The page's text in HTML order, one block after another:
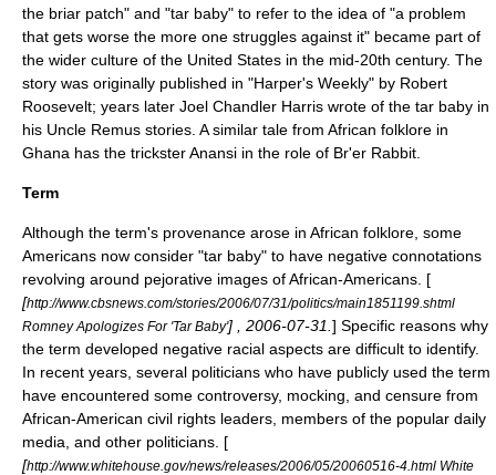
the briar patch" and "tar baby" to refer to the idea of "a problem
that gets worse the more one struggles against it" became part of
the wider culture of the United States in the mid-20th century. The
story was originally published in "Harper's Weekly" by Robert
Roosevelt; years later Joel Chandler Harris wrote of the tar baby in
his Uncle Remus stories. A similar tale from African folklore in
Ghana has the tricksterAnansi in the role of Br'er Rabbit.
Term
Although the term's provenance arose in African folklore, some
Americans now consider "tar baby" to have negative connotations
revolving around pejorative images of African-Americans. [
[http://www.cbsnews.com/stories/2006/07/31/politics/main1851199.shtml
Romney Apologizes For 'Tar Baby'] , 2006-07-31 ] Specific reasons why
the term developed negative racial aspects are difficult to identify.
In recent years, several politicians who have publicly used the term
have encountered some controversy, mocking, and censure from
African-American civil rights leaders, members of the popular daily
media, and other politicians. [
[http://www.whitehouse.gov/news/releases/2006/05/20060516-4.html White